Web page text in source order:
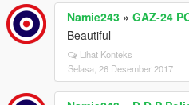
Namie243 » GAZ-24
Beautiful
Lihat Konteks
Selasa, 26 Desember 2017